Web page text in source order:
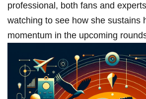
professional, both fans and
watching to see how she sustains
momentum in the upcoming